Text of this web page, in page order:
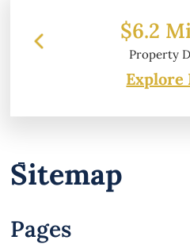
$6.2
Property
Explore
Sitemap
Pages